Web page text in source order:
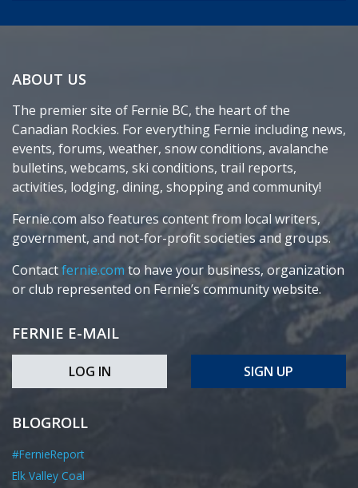
ABOUT US
The premier site of Fernie BC, the heart of the
Canadian Rockies. For everything Fernie including news,
events, forums, weather, snow conditions, avalanche
bulletins, webcams, ski conditions, trail reports,
activities, lodging, dining, shopping and community!
Fernie.com also features content from local writers,
government, and not-for-profit societies and groups.
Contactfernie.com to have your business, organization
or club represented on Fernie’s community website.
FERNIE E-MAIL
LOG IN SIGN UP
BLOGROLL
#FernieReport
Elk Valley Coal